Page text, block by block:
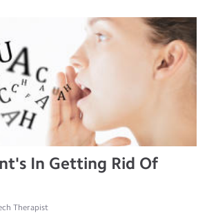
In Getting Rid Of
Therapist